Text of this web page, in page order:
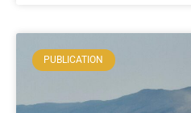
PUBLICATION